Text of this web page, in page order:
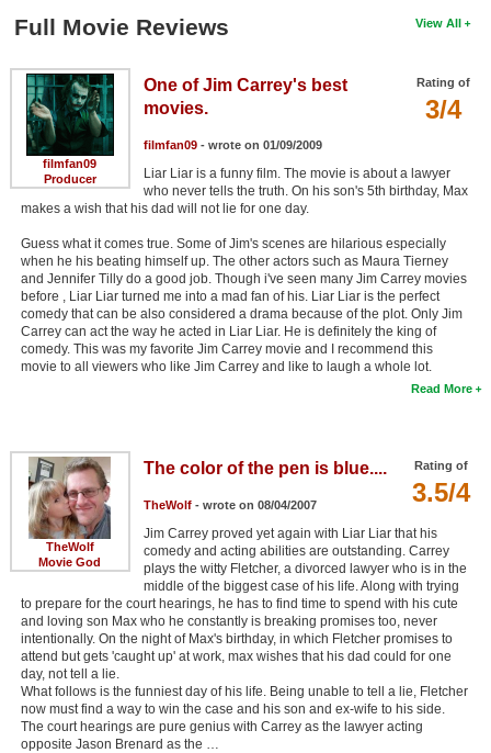
View All
Full Movie Reviews
filmfan09
Producer
Rating of
3/4
One of Jim Carrey's best
movies.
filmfan09- wrote on 01/09/2009
Liar Liar is a funny film. The movie is about a lawyer
who never tells the truth. On his son's 5th birthday, Max
makes a wish that his dad will not lie for one day.
Guess what it comes true. Some of Jim's scenes are hilarious especially
when he his beating himself up. The other actors such as Maura Tierney
and Jennifer Tilly do a good job. Though i've seen many Jim Carrey movies
before , Liar Liar turned me into a mad fan of his. Liar Liar is the perfect
comedy that can be also considered a drama because of the plot. Only Jim
Carrey can act the way he acted in Liar Liar. He is definitely the king of
comedy. This was my favorite Jim Carrey movie and I recommend this
movie to all viewers who like Jim Carrey and like to laugh a whole lot.
Read More
TheWolf
Movie God
Rating of
3.5/4
The color of the pen is blue....
TheWolf- wrote on 08/04/2007
Jim Carrey proved yet again with Liar Liar that his
comedy and acting abilities are outstanding. Carrey
plays the witty Fletcher, a divorced lawyer who is in the
middle of the biggest case of his life. Along with trying
to prepare for the court hearings, he has to find time to spend with his cute
and loving son Max who he constantly is breaking promises too, never
intentionally. On the night of Max's birthday, in which Fletcher promises to
attend but gets 'caught up' at work, max wishes that his dad could for one
day, not tell a lie.
What follows is the funniest day of his life. Being unable to tell a lie, Fletcher
now must find a way to win the case and his son and ex-wife to his side.
The court hearings are pure genius with Carrey as the lawyer acting
opposite Jason Brenard as the …